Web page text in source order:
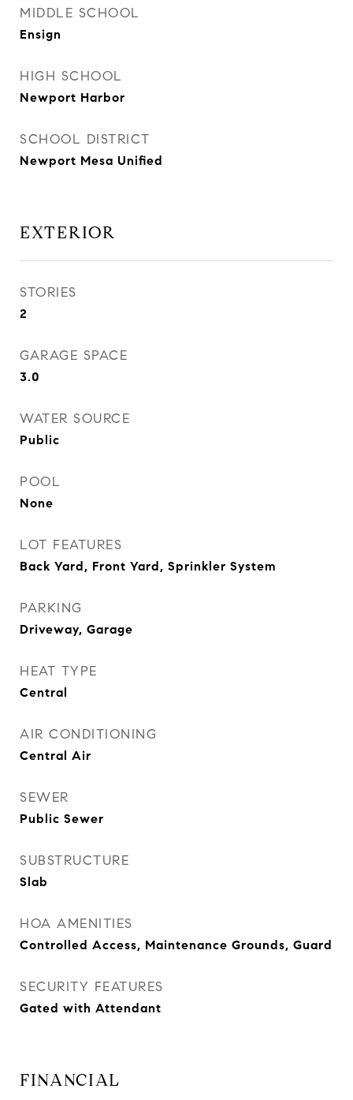
MIDDLE SCHOOL
Ensign
HIGH SCHOOL
Newport Harbor
SCHOOL DISTRICT
Newport Mesa Unified
EXTERIOR
STORIES
2
GARAGE SPACE
3.0
WATER SOURCE
Public
POOL
None
LOT FEATURES
Back Yard, Front Yard, Sprinkler System
PARKING
Driveway, Garage
HEAT TYPE
Central
AIR CONDITIONING
Central Air
SEWER
Public Sewer
SUBSTRUCTURE
Slab
HOA AMENITIES
Controlled Access, Maintenance Grounds, Guard
SECURITY FEATURES
Gated with Attendant
FINANCIAL